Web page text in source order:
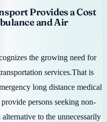
Provides a Cost
and Air
the growing need for
services.That is
long distance medical
persons seeking non-
to the unnecessarily